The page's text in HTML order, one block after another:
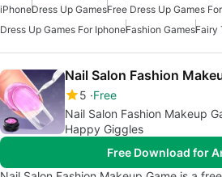
iPhoneDress Up GamesFree Dress Up Games
Dress Up Games For IphoneFashion GamesFairy
Nail Salon Fashion
5 Free
Nail Salon Fashion Makeup
Happy Giggles
Free Download for